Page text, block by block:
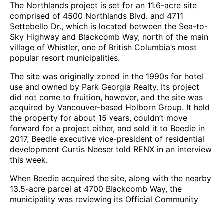
The Northlands project is set for an 11.6-acre site
comprised of 4500 Northlands Blvd. and 4711
Settebello Dr., which is located between the Sea-to-
Sky Highway and Blackcomb Way, north of the main
village of Whistler, one of British Columbia’s most
popular resort municipalities.
The site was originally zoned in the 1990s for hotel
use and owned by Park Georgia Realty. Its project
did not come to fruition, however, and the site was
acquired by Vancouver-based Holborn Group. It held
the property for about 15 years, couldn’t move
forward for a project either, and sold it to Beedie in
2017, Beedie executive vice-president of residential
development Curtis Neeser told RENX in an interview
this week.
When Beedie acquired the site, along with the nearby
13.5-acre parcel at 4700 Blackcomb Way, the
municipality was reviewing its Official Community